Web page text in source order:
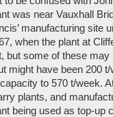
was near Vauxhall
manufacturing site
when the plant at
but some of these
might have been 200
to 570 t/week.
plants, and
being used as top-up